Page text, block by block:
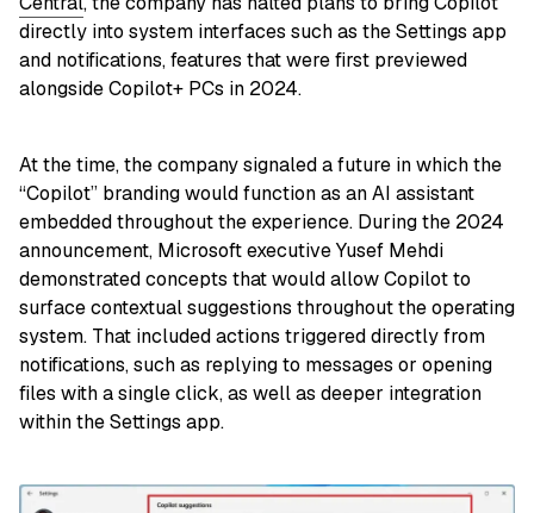
directly into system interfaces such as the Settings app
and notifications, features that were first previewed
alongside Copilot+ PCs in 2024.
At the time, the company signaled a future in which the
“Copilot” branding would function as an AI assistant
embedded throughout the experience. During the 2024
announcement, Microsoft executive Yusef Mehdi
demonstrated concepts that would allow Copilot to
surface contextual suggestions throughout the operating
system. That included actions triggered directly from
notifications, such as replying to messages or opening
files with a single click, as well as deeper integration
within the Settings app.